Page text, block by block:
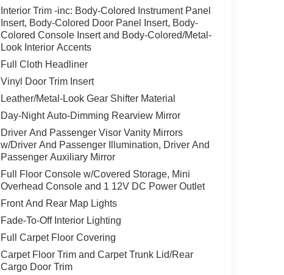
Interior Trim -inc: Body-Colored Instrument Panel
Insert, Body-Colored Door Panel Insert, Body-
Colored Console Insert and Body-Colored/Metal-
Look Interior Accents
Full Cloth Headliner
Vinyl Door Trim Insert
Leather/Metal-Look Gear Shifter Material
Day-Night Auto-Dimming Rearview Mirror
Driver And Passenger Visor Vanity Mirrors
w/Driver And Passenger Illumination, Driver And
Passenger Auxiliary Mirror
Full Floor Console w/Covered Storage, Mini
Overhead Console and 1 12V DC Power Outlet
Front And Rear Map Lights
Fade-To-Off Interior Lighting
Full Carpet Floor Covering
Carpet Floor Trim and Carpet Trunk Lid/Rear
Cargo Door Trim